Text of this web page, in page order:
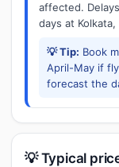
affected.
days at
💡 Tip: Book
April-May if
forecast the
💡 Typical